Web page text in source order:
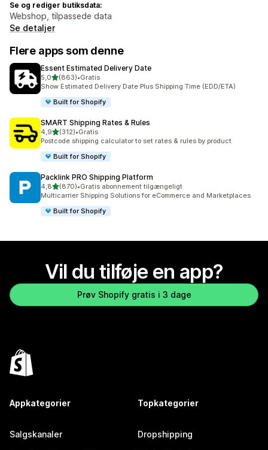
Se og rediger butiksdata:
Webshop, tilpassede data
Se detaljer
Flere apps som denne
Essent Estimated Delivery Date
5,0ud af 5 stjerner
(863)
863 anmeldelser i alt
•Gratis
Show Estimated Delivery Date Plus Shipping Time (EDD/ETA)
Built for Shopify
SMART Shipping Rates & Rules
4,9ud af 5 stjerner
(312)
312 anmeldelser i alt
•Gratis
Postcode shipping calculator to set rates & rules by product
Built for Shopify
Packlink PRO Shipping Platform
4,8ud af 5 stjerner
(870)
870 anmeldelser i alt
•Gratis abonnement tilgængeligt
Multicarrier Shipping Solutions for eCommerce and Marketplaces
Built for Shopify
Vil du tilføje en app?
Prøv Shopify gratis i 3 dage
Appkategorier
Salgskanaler
Topkategorier
Dropshipping